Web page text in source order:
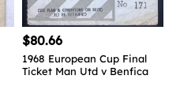
$80.66
1968 European Cup Final
Ticket Man Utd v Benfica